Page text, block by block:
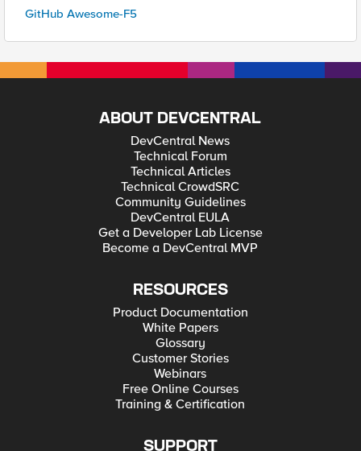
GitHub Awesome-F5
ABOUT DEVCENTRAL
DevCentral News
Technical Forum
Technical Articles
Technical CrowdSRC
Community Guidelines
DevCentral EULA
Get a Developer Lab License
Become a DevCentral MVP
RESOURCES
Product Documentation
White Papers
Glossary
Customer Stories
Webinars
Free Online Courses
Training & Certification
SUPPORT